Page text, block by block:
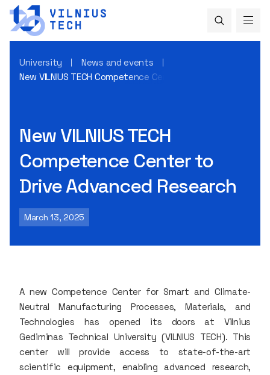
University
News and events
New VILNIUS TECH Competence Center to Drive Advanced
New VILNIUS TECH
Competence Center to
Drive Advanced Research
March 13, 2025
A new Competence Center for Smart and Climate-
Neutral Manufacturing Processes, Materials, and
Technologies has opened its doors at Vilnius
Gediminas Technical University (VILNIUS TECH). This
center will provide access to state-of-the-art
scientific equipment, enabling advanced research,